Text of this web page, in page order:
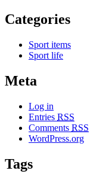
Categories
Sport items
Sport life
Meta
Log in
Entries RSS
Comments RSS
WordPress.org
Tags